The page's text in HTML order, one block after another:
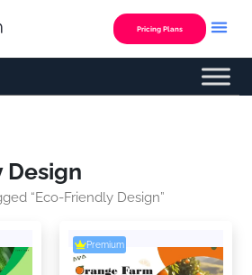
Pricing Plans
Design
“Eco-Friendly Design”
Premium